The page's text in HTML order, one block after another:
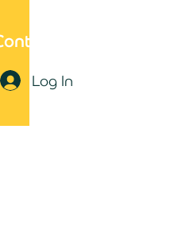
Us
Log In